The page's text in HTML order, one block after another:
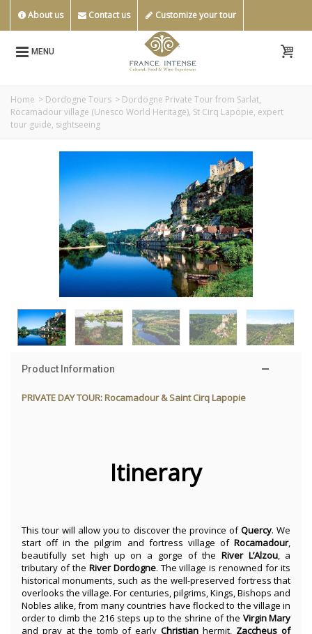
About us Contact us Customize your tour
MENU
Home > Dordogne Tours > Dordogne Private Tour from Sarlat,
Rocamadour village (Unesco World Heritage), St Cirq Lapopie, expert
tour guide, sightseeing
Product Information
PRIVATE DAY TOUR: Rocamadour & Saint Cirq Lapopie
Itinerary
This tour will allow you to discover the province ofQuercy. We
start off in the pilgrim and fortress village ofRocamadour,
beautifully set high up on a gorge of the River L’Alzou, a
tributary of the River Dordogne. The village is renowned for its
historical monuments, such as the well-preserved fortress that
overlooks the village. For centuries, pilgrims, Kings, Bishops and
Nobles alike, from many countries have flocked to the village in
order to climb the 216 steps up to the shrine of the Virgin Mary
and pray at the tomb of earlyChristian hermit, Zaccheus of